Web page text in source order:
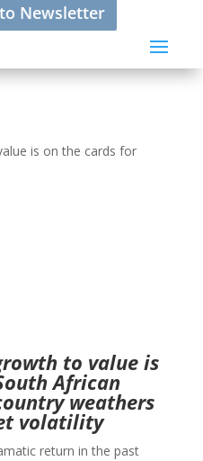
Newsletter
is on the cards for
to value is
African
weathers
volatility
return in the past